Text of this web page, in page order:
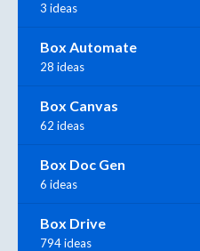
3 ideas
Box Automate
28 ideas
Box Canvas
62 ideas
Box Doc Gen
6 ideas
Box Drive
794 ideas